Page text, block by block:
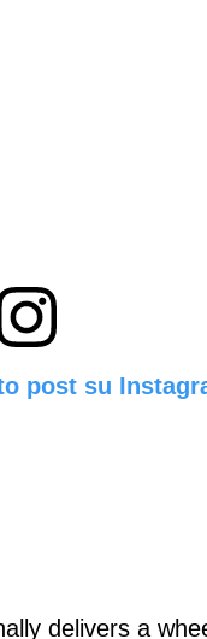
post su
delivers a